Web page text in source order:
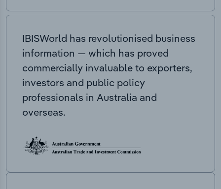
IBISWorld has revolutionised business
information — which has proved
commercially invaluable to exporters,
investors and public policy
professionals in Australia and
overseas.